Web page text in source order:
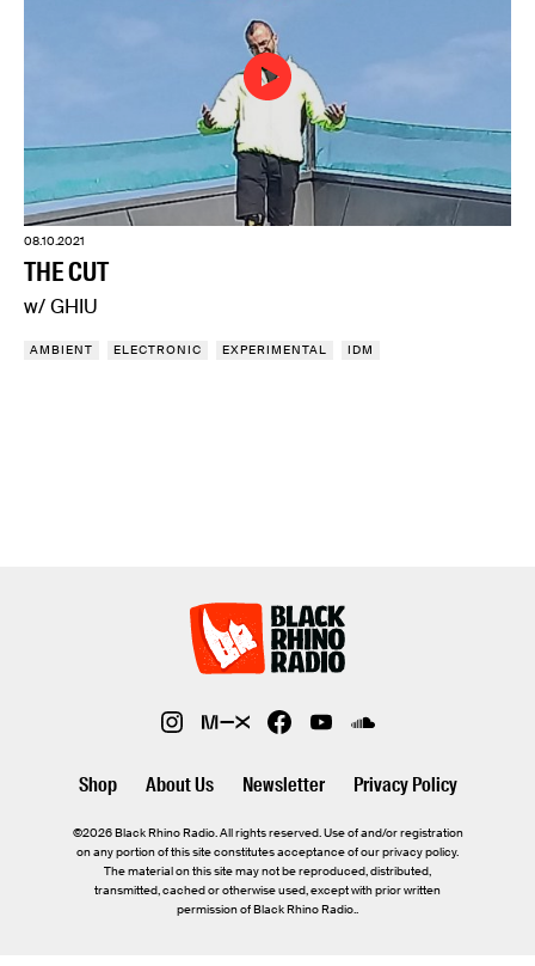
08.10.2021
THE CUT
w/ GHIU
AMBIENT ELECTRONIC EXPERIMENTAL IDM
Shop About Us Newsletter Privacy Policy
©2026 Black Rhino Radio. All rights reserved. Use of and/or registration
on any portion of this site constitutes acceptance of our privacy policy.
The material on this site may not be reproduced, distributed,
transmitted, cached or otherwise used, except with prior written
permission of Black Rhino Radio..